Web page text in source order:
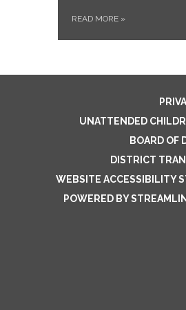
READ MORE »
UNATTENDED
BOARD OF
DISTRICT
WEBSITE ACCESSIBILITY
POWERED BY